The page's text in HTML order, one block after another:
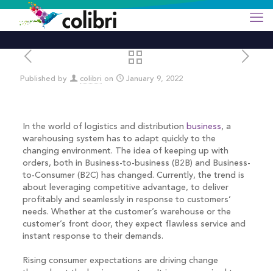
Published by colibri on January 9, 2022
In the world of logistics and distribution business, a
warehousing system has to adapt quickly to the
changing environment. The idea of keeping up with
orders, both in Business-to-business (B2B) and Business-
to-Consumer (B2C) has changed. Currently, the trend is
about leveraging competitive advantage, to deliver
profitably and seamlessly in response to customers’
needs. Whether at the customer’s warehouse or the
customer’s front door, they expect flawless service and
instant response to their demands.
Rising consumer expectations are driving change